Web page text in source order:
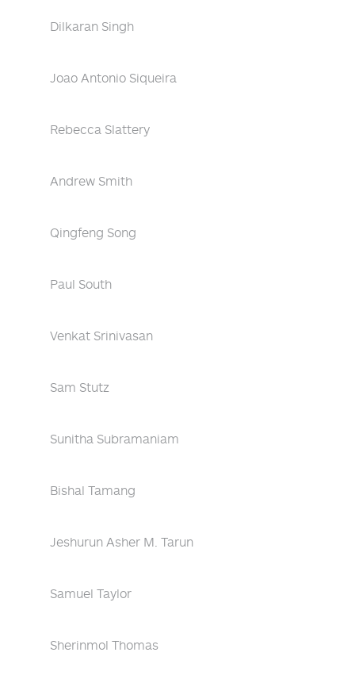
Dilkaran Singh
Joao Antonio Siqueira
Rebecca Slattery
Andrew Smith
Qingfeng Song
Paul South
Venkat Srinivasan
Sam Stutz
Sunitha Subramaniam
Bishal Tamang
Jeshurun Asher M. Tarun
Samuel Taylor
Sherinmol Thomas